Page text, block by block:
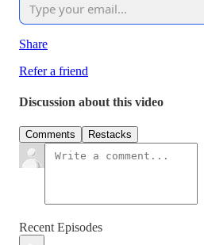
Share
Refer a friend
Discussion about this video
Comments Restacks
Recent Episodes